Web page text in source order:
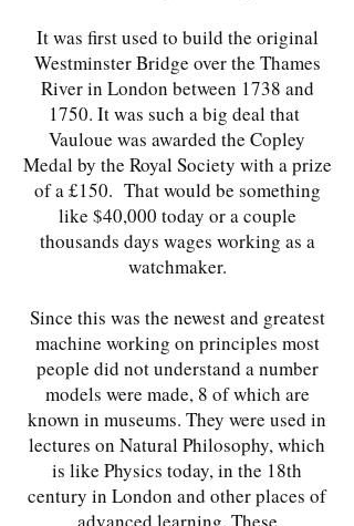
It was first used to build the original
Westminster Bridge over the Thames
River in London between 1738 and
1750. It was such a big deal that
Vauloue was awarded the Copley
Medal by the Royal Society with a prize
of a £150. That would be something
like $40,000 today or a couple
thousands days wages working as a
watchmaker.
Since this was the newest and greatest
machine working on principles most
people did not understand a number
models were made, 8 of which are
known in museums. They were used in
lectures on Natural Philosophy, which
is like Physics today, in the 18th
century in London and other places of